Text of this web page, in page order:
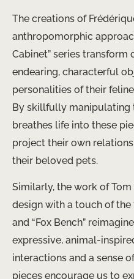
The creations of
anthropomorphic
Cabinet” series
endearing, characterful
personalities of their
By skillfully manipulating
breathes life into these
project their own
their beloved pets.
Similarly, the work of
design with a touch of the
and “Fox Bench”
expressive, animal-
interactions and a sense
pieces encourage us to